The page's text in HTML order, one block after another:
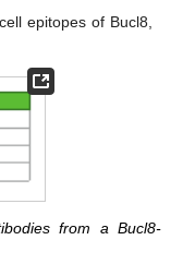
epitopes of Bucl8,
from a Bucl8-